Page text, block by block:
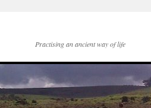
Practising an ancient way of life